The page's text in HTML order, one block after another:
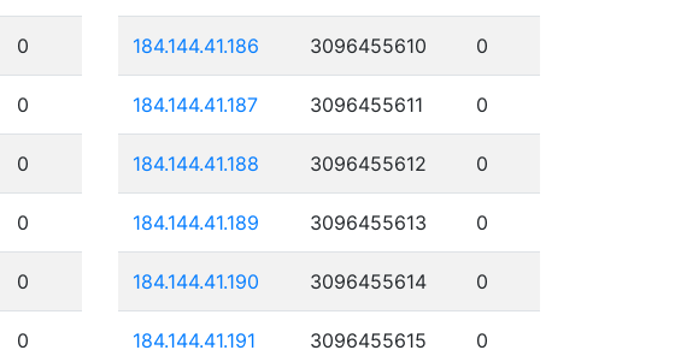
0
0
0
0
0
0
184.144.41.186 3096455610 0
184.144.41.187 3096455611 0
184.144.41.188 3096455612 0
184.144.41.189 3096455613 0
184.144.41.190 3096455614 0
184.144.41.191 3096455615 0